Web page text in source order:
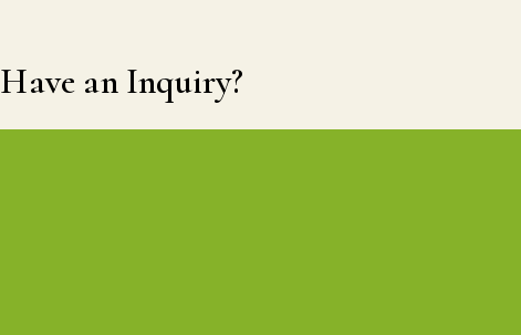
Have an Inquiry?